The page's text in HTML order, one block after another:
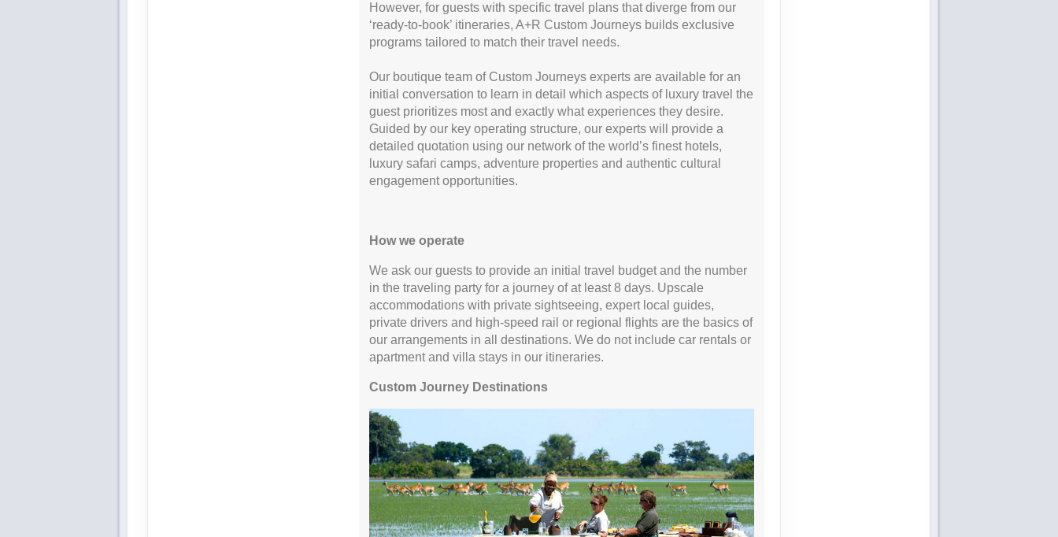
However, for guests with specific travel plans that diverge from our
‘ready-to-book’ itineraries, A+R Custom Journeys builds exclusive
programs tailored to match their travel needs.
Our boutique team of Custom Journeys experts are available for an
initial conversation to learn in detail which aspects of luxury travel the
guest prioritizes most and exactly what experiences they desire.
Guided by our key operating structure, our experts will provide a
detailed quotation using our network of the world’s finest hotels,
luxury safari camps, adventure properties and authentic cultural
engagement opportunities.
How we operate
We ask our guests to provide an initial travel budget and the number
in the traveling party for a journey of at least 8 days. Upscale
accommodations with private sightseeing, expert local guides,
private drivers and high-speed rail or regional flights are the basics of
our arrangements in all destinations. We do not include car rentals or
apartment and villa stays in our itineraries.
Custom Journey Destinations